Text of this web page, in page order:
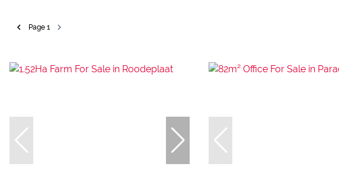
Page 1